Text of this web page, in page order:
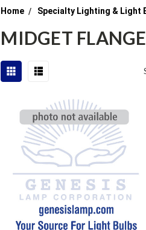
Home Specialty Lighting & Light
MIDGET